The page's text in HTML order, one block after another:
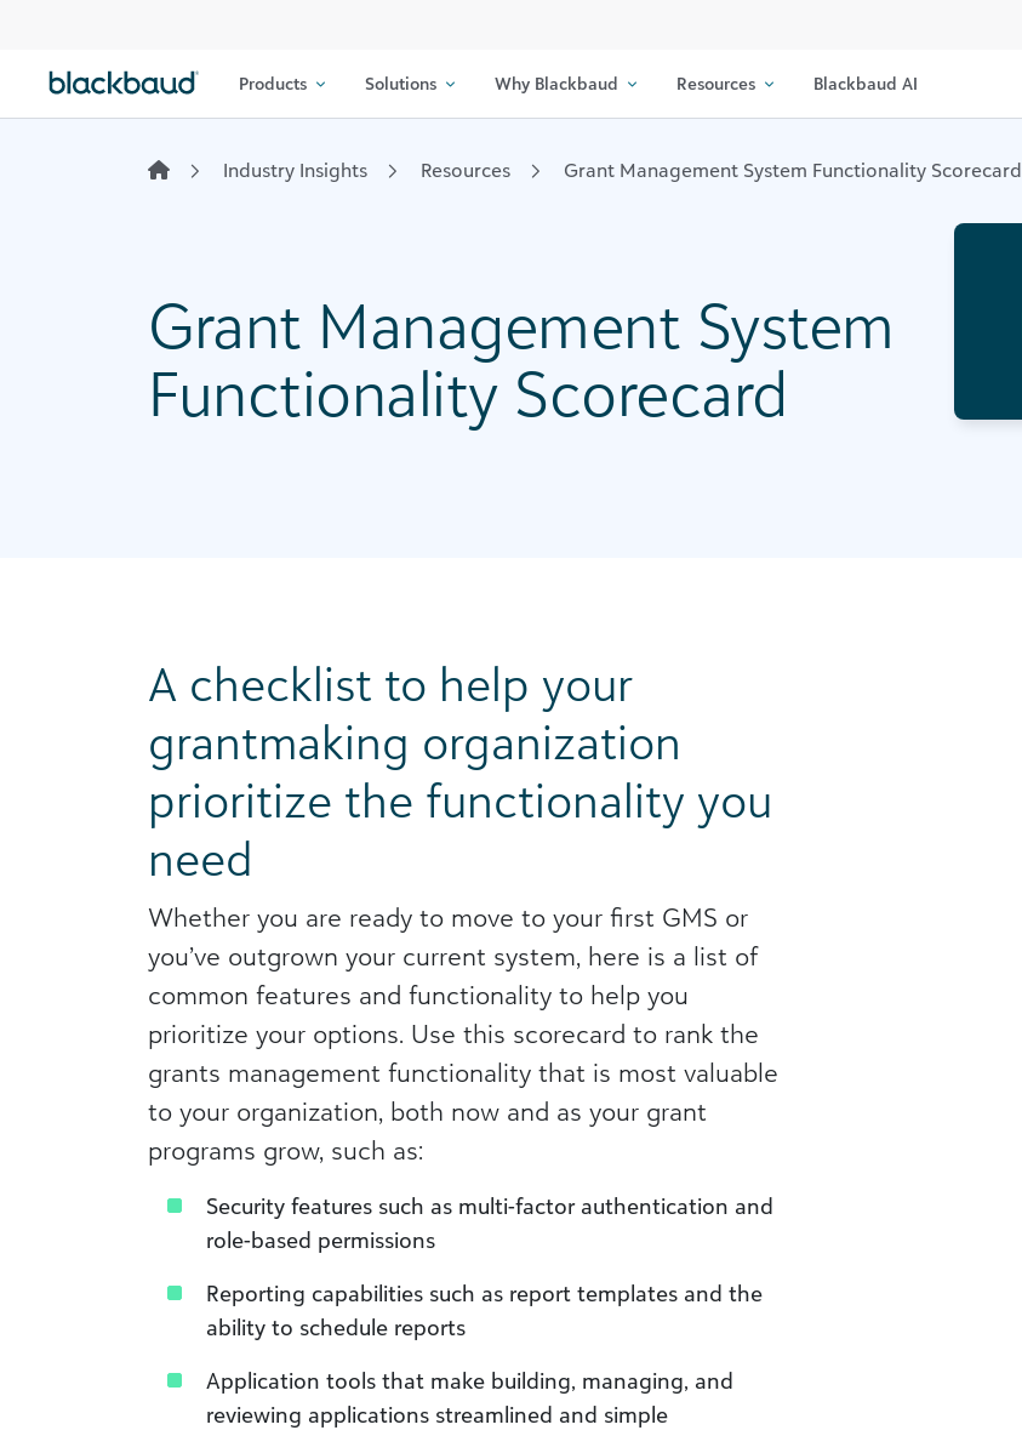
Products Solutions Why Blackbaud Resources Blackbaud AI
Industry Insights Resources Grant Management System Functionality Scorecard
Grant Management System
Functionality Scorecard
A checklist to help your
grantmaking organization
prioritize the functionality you
need
Whether you are ready to move to your first GMS or
you’ve outgrown your current system, here is a list of
common features and functionality to help you
prioritize your options. Use this scorecard to rank the
grants management functionality that is most valuable
to your organization, both now and as your grant
programs grow, such as:
Security features such as multi-factor authentication and
role-based permissions
Reporting capabilities such as report templates and the
ability to schedule reports
Application tools that make building, managing, and
reviewing applications streamlined and simple